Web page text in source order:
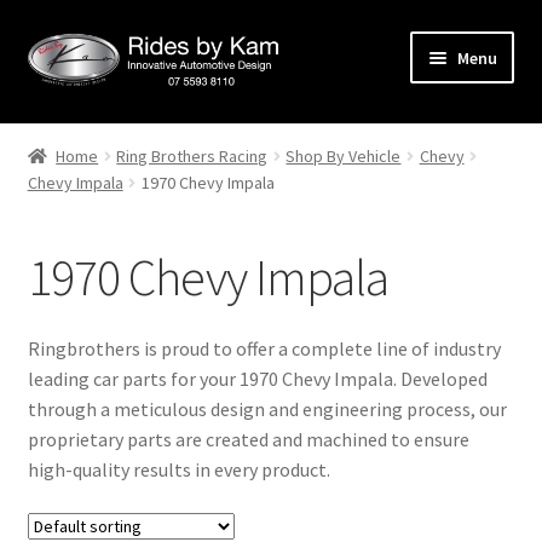
Skip
to
Skip
to
Menu
Home
Cart
Events
Categories
Locations
Home Ring Brothers Racing Shop By Vehicle
Chevy
Chevy Impala
1970 Chevy Impala
1970 Chevy Impala
Ringbrothers is proud to offer a complete line of industry
leading car parts for your 1970 Chevy Impala. Developed
through a meticulous design and engineering process, our
proprietary parts are created and machined to ensure
high-quality results in every product.